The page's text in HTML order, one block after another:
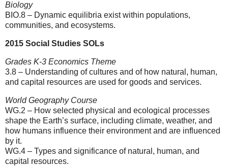
Biology
BIO.8 – Dynamic equilibria exist within populations,
communities, and ecosystems.
2015 Social Studies SOLs
Grades K-3 Economics Theme
3.8 – Understanding of cultures and of how natural, human,
and capital resources are used for goods and services.
World Geography Course
WG.2 – How selected physical and ecological processes
shape the Earth’s surface, including climate, weather, and
how humans influence their environment and are influenced
by it.
WG.4 – Types and significance of natural, human, and
capital resources.